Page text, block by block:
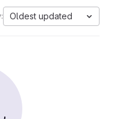
Oldest updated